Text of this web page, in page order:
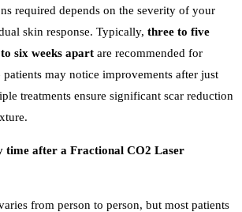
required depends on the severity of your
skin response. Typically, three to five
six weeks apart are recommended for
patients may notice improvements after just
treatments ensure significant scar reduction
time after a Fractional CO2 Laser
from person to person, but most patients